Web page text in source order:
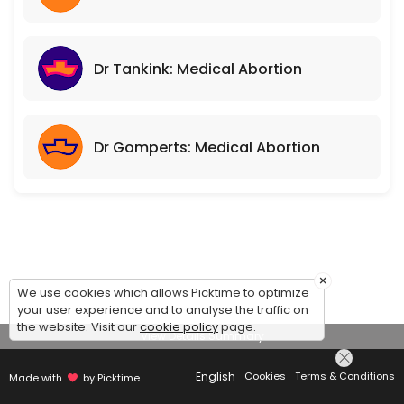
Dr Tankink: Medical Abortion
Dr Gomperts: Medical Abortion
View Details Summary
Made with by Picktime English Cookies Terms & Conditions
×
We use cookies which allows Picktime to optimize
your user experience and to analyse the traffic on
the website. Visit ourcookie policypage.